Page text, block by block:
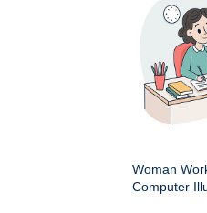
Woman
Computer